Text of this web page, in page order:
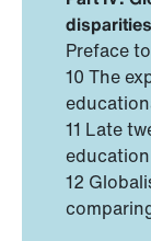
disparities
Preface
10 The
11 Late
12